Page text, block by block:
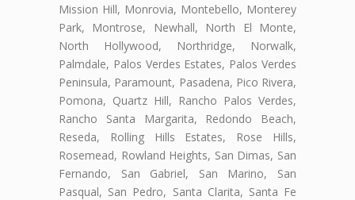
Mission Hill, Monrovia, Montebello, Monterey
Park, Montrose, Newhall, North El Monte,
North Hollywood, Northridge, Norwalk,
Palmdale, Palos Verdes Estates, Palos Verdes
Peninsula, Paramount, Pasadena, Pico Rivera,
Pomona, Quartz Hill, Rancho Palos Verdes,
Rancho Santa Margarita, Redondo Beach,
Reseda, Rolling Hills Estates, Rose Hills,
Rosemead, Rowland Heights, San Dimas, San
Fernando, San Gabriel, San Marino, San
Pasqual, San Pedro, Santa Clarita, Santa Fe